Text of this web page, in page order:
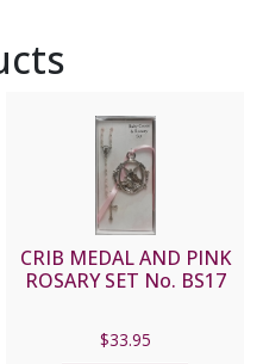
CRIB MEDAL AND PINK
ROSARY SET No. BS17
$33.95